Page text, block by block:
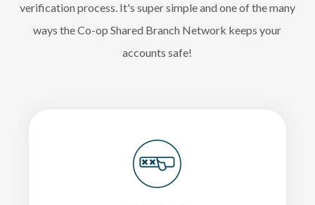
verification process. It's super simple and one of the many
ways the Co-op Shared Branch Network keeps your
accounts safe!